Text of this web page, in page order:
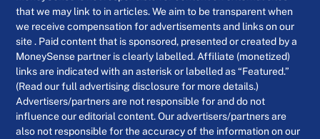
that we may link to in articles. We aim to be transparent when
we receive compensation for advertisements and links on our
site . Paid content that is sponsored, presented or created by a
MoneySense partner is clearly labelled. Affiliate (monetized)
links are indicated with an asterisk or labelled as “Featured.”
(Read our full advertising disclosure for more details.)
Advertisers/partners are not responsible for and do not
influence our editorial content. Our advertisers/partners are
also not responsible for the accuracy of the information on our